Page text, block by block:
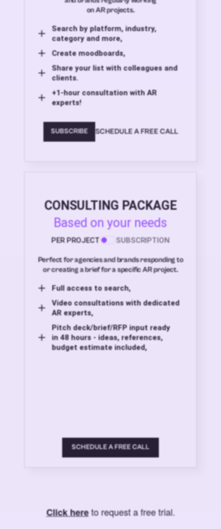
on AR projects.
Search by platform, industry,
category and more,
Create moodboards,
Share your list with colleagues and
clients.
+1-hour consultation with AR
experts!
SUBSCRIBE SCHEDULE A FREE CALL
CONSULTING PACKAGE
Based on your needs
PER PROJECT SUBSCRIPTION
Perfect for agencies and brands responding to
or creating a brief for a specific AR project.
Full access to search,
Video consultations with dedicated
AR experts,
Pitch deck/brief/RFP input ready
in 48 hours - ideas, references,
budget estimate included,
SCHEDULE A FREE CALL
Click hereto request a free trial.